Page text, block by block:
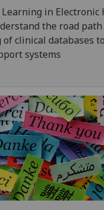
in Electronic
the road
clinical databases
systems